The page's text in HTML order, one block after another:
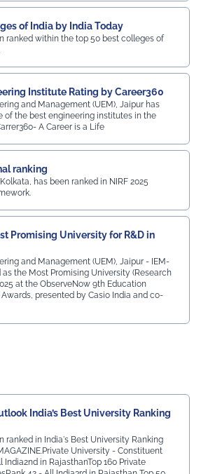
of India by India Today
ranked within the top 50 best colleges of
Institute Rating by Career360
and Management (UEM), Jaipur has
of the best engineering institutes in the
A Career is a Life
ranking
has been ranked in NIRF 2025
Promising University for R&D in
and Management (UEM), Jaipur - IEM-
as the Most Promising University (Research
at the ObserveNow 9th Education
presented by Casio India and co-
India’s Best University Ranking
ranked in India's Best University Ranking
University - Constituent
India2nd in RajasthanTop 160 Private